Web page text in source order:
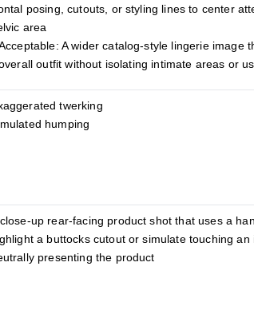
posing, cutouts, or styling lines to center
area
A wider catalog-style lingerie image
outfit without isolating intimate areas or
twerking
humping
up rear-facing product shot that uses a
a buttocks cutout or simulate touching an
presenting the product